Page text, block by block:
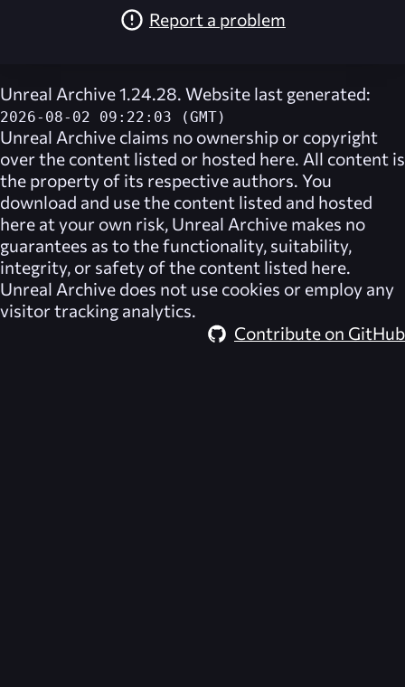
Report a problem
Unreal Archive 1.24.28. Website last generated:
2026-08-02 09:22:03 (GMT)
Unreal Archive claims no ownership or copyright
over the content listed or hosted here. All content is
the property of its respective authors. You
download and use the content listed and hosted
here at your own risk, Unreal Archive makes no
guarantees as to the functionality, suitability,
integrity, or safety of the content listed here.
Unreal Archive does not use cookies or employ any
visitor tracking analytics.
Contribute on GitHub